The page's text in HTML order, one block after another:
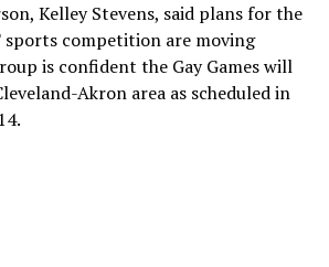
Kelley Stevens, said plans for the
sports competition are moving
is confident the Gay Games will
Akron area as scheduled in